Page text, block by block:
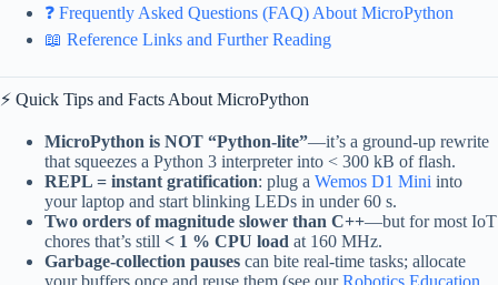
❓ Frequently Asked Questions (FAQ) About MicroPython
📖 Reference Links and Further Reading
⚡️ Quick Tips and Facts About MicroPython
MicroPython is NOT “Python-lite”—it’s a ground-up rewrite
that squeezes a Python 3 interpreter into < 300 kB of flash.
REPL = instant gratification: plug a Wemos D1 Mini into
your laptop and start blinking LEDs in under 60 s.
Two orders of magnitude slower than C++—but for most IoT
chores that’s still < 1 % CPU load at 160 MHz.
Garbage-collection pauses can bite real-time tasks; allocate